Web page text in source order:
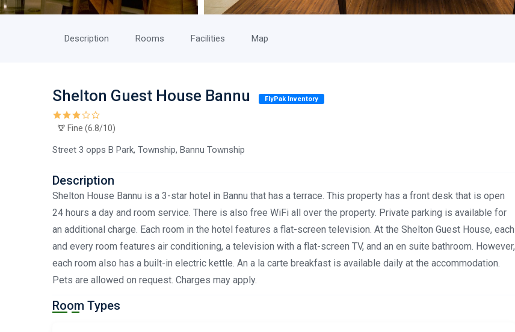
Description Rooms Facilities Map
Shelton Guest House Bannu FlyPak Inventory
Fine (6.8/10)
Street 3 opps B Park, Township, Bannu Township
Description
Shelton House Bannu is a 3-star hotel in Bannu that has a terrace. This property has a front desk that is open
24 hours a day and room service. There is also free WiFi all over the property. Private parking is available for
an additional charge. Each room in the hotel features a flat-screen television. At the Shelton Guest House, each
and every room features air conditioning, a television with a flat-screen TV, and an en suite bathroom. However,
each room also has a built-in electric kettle. An a la carte breakfast is available daily at the accommodation.
Pets are allowed on request. Charges may apply.
Room Types